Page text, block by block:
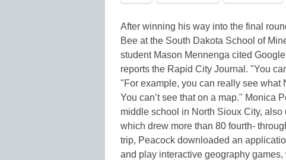
After winning his way into the final
Bee at the South Dakota School of
student Mason Mennenga cited
reports the Rapid City Journal. "You
"For example, you can really see what
You can’t see that on a map." Monica
middle school in North Sioux City,
which drew more than 80 fourth-
trip, Peacock downloaded an
and play interactive geography